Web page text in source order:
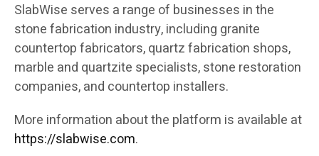
SlabWise serves a range of businesses in the
stone fabrication industry, including granite
countertop fabricators, quartz fabrication shops,
marble and quartzite specialists, stone restoration
companies, and countertop installers.
More information about the platform is available at
https://slabwise.com.